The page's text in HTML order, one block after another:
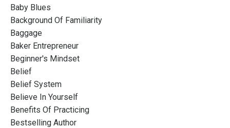
Baby Blues
Background Of Familiarity
Baggage
Baker Entrepreneur
Beginner's Mindset
Belief
Belief System
Believe In Yourself
Benefits Of Practicing
Bestselling Author